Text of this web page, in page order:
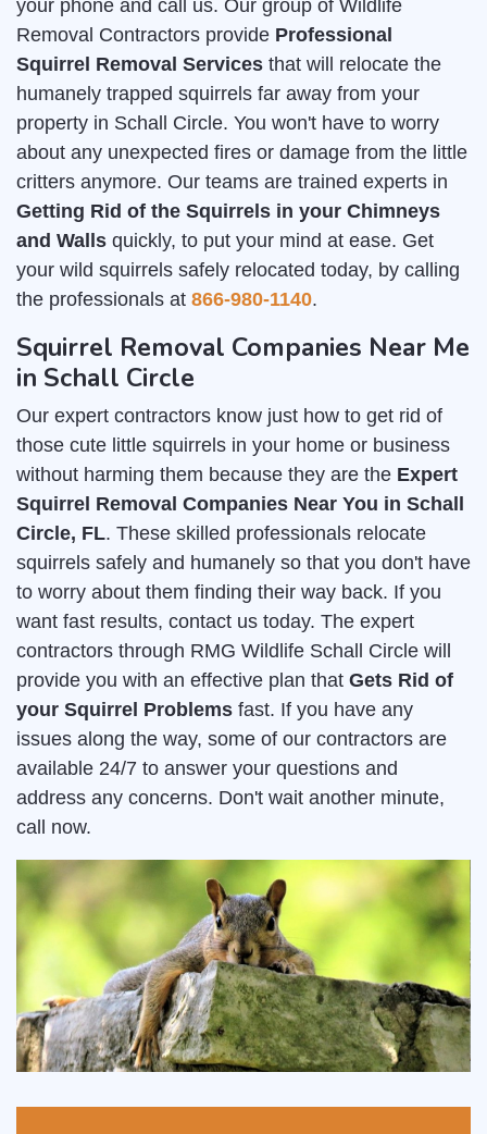
your phone and call us. Our group of Wildlife
Removal Contractors provide Professional
Squirrel Removal Services that will relocate the
humanely trapped squirrels far away from your
property in Schall Circle. You won't have to worry
about any unexpected fires or damage from the little
critters anymore. Our teams are trained experts in
Getting Rid of the Squirrels in your Chimneys
and Walls quickly, to put your mind at ease. Get
your wild squirrels safely relocated today, by calling
the professionals at 866-980-1140.
Squirrel Removal Companies Near Me
in Schall Circle
Our expert contractors know just how to get rid of
those cute little squirrels in your home or business
without harming them because they are the Expert
Squirrel Removal Companies Near You in Schall
Circle, FL. These skilled professionals relocate
squirrels safely and humanely so that you don't have
to worry about them finding their way back. If you
want fast results, contact us today. The expert
contractors through RMG Wildlife Schall Circle will
provide you with an effective plan that Gets Rid of
your Squirrel Problems fast. If you have any
issues along the way, some of our contractors are
available 24/7 to answer your questions and
address any concerns. Don't wait another minute,
call now.